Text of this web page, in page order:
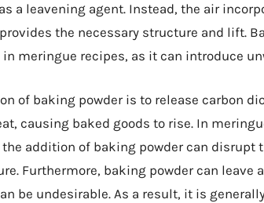
a leavening agent. Instead, the air
the necessary structure and lift.
meringue recipes, as it can introduce
of baking powder is to release carbon
causing baked goods to rise. In
addition of baking powder can disrupt
Furthermore, baking powder can leave
be undesirable. As a result, it is